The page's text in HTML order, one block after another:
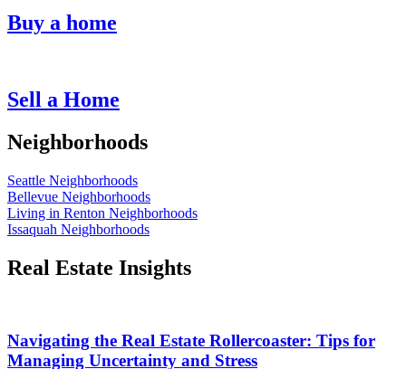
Buy a home
Sell a Home
Neighborhoods
Seattle Neighborhoods
Bellevue Neighborhoods
Living in Renton Neighborhoods
Issaquah Neighborhoods
Real Estate Insights
Navigating the Real Estate Rollercoaster: Tips for
Managing Uncertainty and Stress